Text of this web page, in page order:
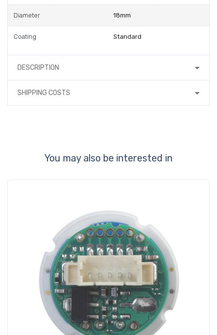
Diameter 18mm
Coating Standard
DESCRIPTION
SHIPPING COSTS
You may also be interested in